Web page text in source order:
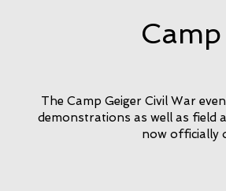
The Camp Geiger Civil War
demonstrations as well as field
now officially